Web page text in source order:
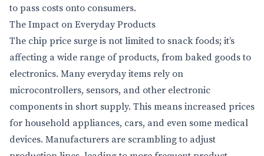
to pass costs onto consumers.
The Impact on Everyday Products
The chip price surge is not limited to snack foods; it’s
affecting a wide range of products, from baked goods to
electronics. Many everyday items rely on
microcontrollers, sensors, and other electronic
components in short supply. This means increased prices
for household appliances, cars, and even some medical
devices. Manufacturers are scrambling to adjust